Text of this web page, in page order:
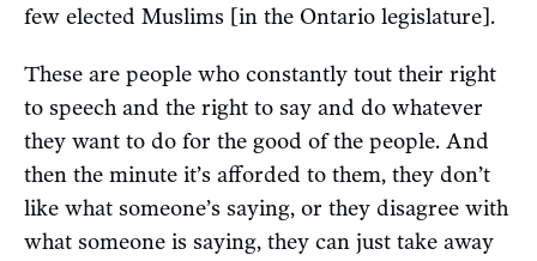
few elected Muslims [in the Ontario legislature].
These are people who constantly tout their right
to speech and the right to say and do whatever
they want to do for the good of the people. And
then the minute it’s afforded to them, they don’t
like what someone’s saying, or they disagree with
what someone is saying, they can just take away